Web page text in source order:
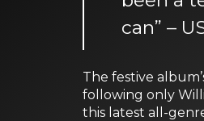
can” –
The festive
following only
this latest all-